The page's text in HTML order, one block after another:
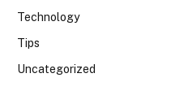
Technology
Tips
Uncategorized